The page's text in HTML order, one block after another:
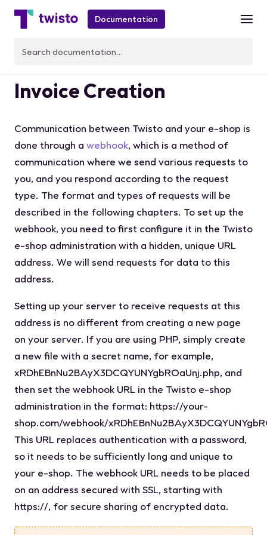
Documentation
Invoice Creation
Communication between Twisto and your e-shop is
done through a webhook, which is a method of
communication where we send various requests to
you, and you respond according to the request
type. The format and types of requests will be
described in the following chapters. To set up the
webhook, you need to first configure it in the Twisto
e-shop administration with a hidden, unique URL
address. We will send requests for data to this
address.
Setting up your server to receive requests at this
address is no different from creating a new page
on your server. If you are using PHP, simply create
a new file with a secret name, for example,
xRDhEBnNu2BAyX3DCQYUNYgbROaUnj.php, and
then set the webhook URL in the Twisto e-shop
administration in the format: https://your-
shop.com/webhook/
This URL replaces authentication with a password,
so it needs to be sufficiently long and unique to
your e-shop. The webhook URL needs to be placed
on an address secured with SSL, starting with
https://, for secure sharing of encrypted data.